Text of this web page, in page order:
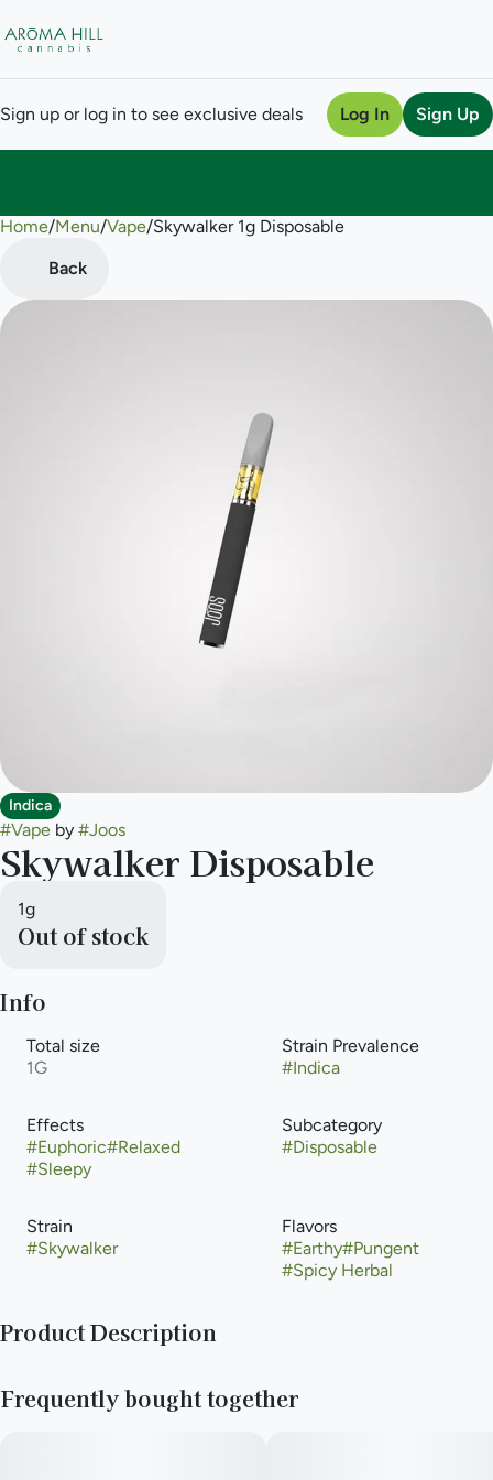
Sign up or log in to see exclusive deals Log In Sign Up
Home/Menu/Vape/Skywalker 1g Disposable
Back
Indica
#Vape by #Joos
Skywalker Disposable
1g
Out of stock
Info
Total size
1G
Strain Prevalence
#Indica
Effects
#Euphoric#Relaxed
#Sleepy
Subcategory
#Disposable
Strain
#Skywalker
Flavors
#Earthy#Pungent
#Spicy Herbal
Product Description
for its potent effects and distinct aroma. It typically has a THC
Frequently bought together
0